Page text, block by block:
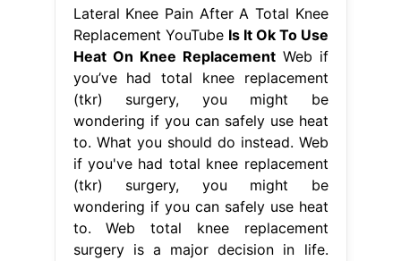
Lateral Knee Pain After A Total Knee
Replacement YouTube Is It Ok To Use
Heat On Knee ReplacementWeb if
you’ve had total knee replacement
(tkr) surgery, you might be
wondering if you can safely use heat
to. What you should do instead. Web
if you've had total knee replacement
(tkr) surgery, you might be
wondering if you can safely use heat
to. Web total knee replacement
surgery is a major decision in life.